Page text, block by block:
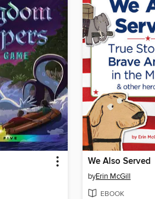
We Also Served
byErin McGill
EBOOK